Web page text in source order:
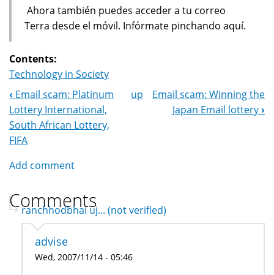
Ahora también puedes acceder a tu correo
Terra desde el móvil. Infórmate pinchando aquí.
Contents:
Technology in Society
Book
Navigation
‹ Email scam: Platinum
Lottery International,
South African Lottery,
FIFA
up
Email scam: Winning the
Japan Email lottery ›
Add comment
Comments
ranchhodbhai uj... (not verified)
advise
Wed, 2007/11/14 - 05:46